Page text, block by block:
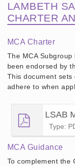
LAMBETH
CHARTER
MCA Charter
The MCA
been endorsed by
This document
adhere to when
LSAB
Type:
MCA Guidance
To complement the